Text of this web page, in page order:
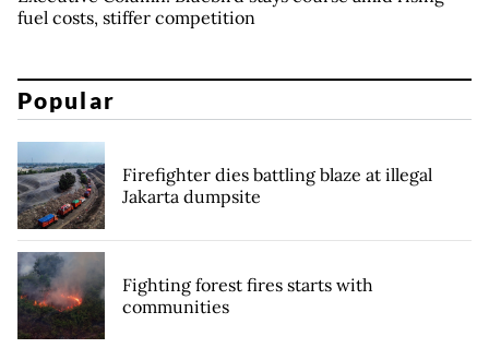
fuel costs, stiffer competition
Popular
Firefighter dies battling blaze at illegal
Jakarta dumpsite
Fighting forest fires starts with
communities